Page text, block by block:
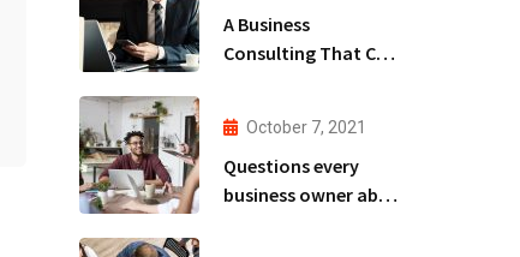
A Business
Consulting That Can
October 7, 2021
Questions every
business owner able